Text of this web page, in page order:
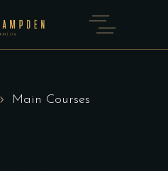
Main Courses